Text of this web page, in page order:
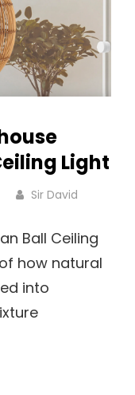
Light
Sir David
Ball Ceiling
how natural
into